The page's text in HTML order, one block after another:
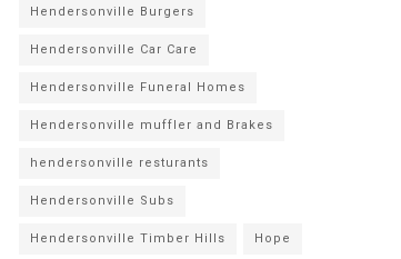
Hendersonville Burgers
Hendersonville Car Care
Hendersonville Funeral Homes
Hendersonville muffler and Brakes
hendersonville resturants
Hendersonville Subs
Hendersonville Timber Hills Hope